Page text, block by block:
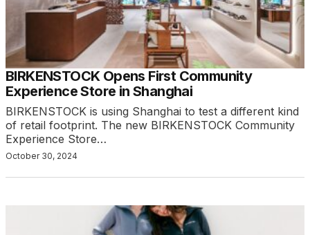
BIRKENSTOCK Opens First Community
Experience Store in Shanghai
BIRKENSTOCK is using Shanghai to test a different kind
of retail footprint. The new BIRKENSTOCK Community
Experience Store…
October 30, 2024